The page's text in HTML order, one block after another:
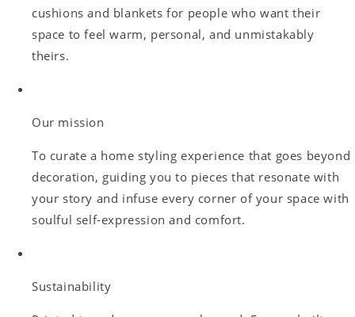
cushions and blankets for people who want their
space to feel warm, personal, and unmistakably
theirs.
Our mission
To curate a home styling experience that goes beyond
decoration, guiding you to pieces that resonate with
your story and infuse every corner of your space with
soulful self-expression and comfort.
Sustainability